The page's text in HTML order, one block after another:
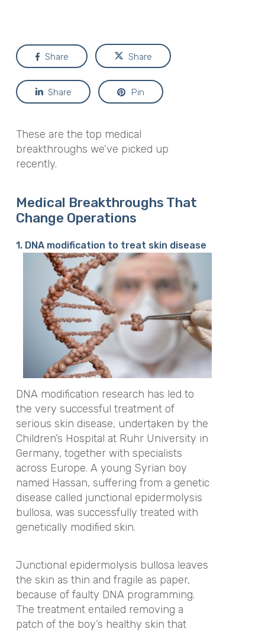
Share Share
Share Pin
These are the top medical
breakthroughs we’ve picked up
recently.
Medical Breakthroughs That
Change Operations
1. DNA modification to treat skin disease
DNA modification research has led to
the very successful treatment of
serious skin disease, undertaken by the
Children’s Hospital at Ruhr University in
Germany, together with specialists
across Europe. A young Syrian boy
named Hassan, suffering from a genetic
disease called junctional epidermolysis
bullosa, was successfully treated with
genetically modified skin.
Junctional epidermolysis bullosa leaves
the skin as thin and fragile as paper,
because of faulty DNA programming.
The treatment entailed removing a
patch of the boy’s healthy skin that